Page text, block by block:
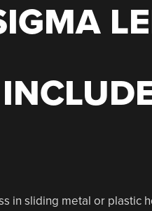
in sliding metal or plastic